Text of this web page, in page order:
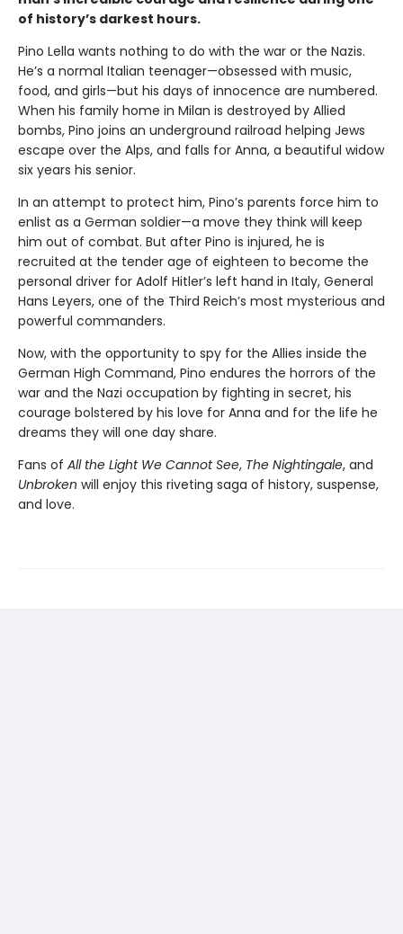
of history’s darkest hours.
Pino Lella wants nothing to do with the war or the Nazis.
He’s a normal Italian teenager—obsessed with music,
food, and girls—but his days of innocence are numbered.
When his family home in Milan is destroyed by Allied
bombs, Pino joins an underground railroad helping Jews
escape over the Alps, and falls for Anna, a beautiful widow
six years his senior.
In an attempt to protect him, Pino’s parents force him to
enlist as a German soldier—a move they think will keep
him out of combat. But after Pino is injured, he is
recruited at the tender age of eighteen to become the
personal driver for Adolf Hitler’s left hand in Italy, General
Hans Leyers, one of the Third Reich’s most mysterious and
powerful commanders.
Now, with the opportunity to spy for the Allies inside the
German High Command, Pino endures the horrors of the
war and the Nazi occupation by fighting in secret, his
courage bolstered by his love for Anna and for the life he
dreams they will one day share.
Fans of All the Light We Cannot See, The Nightingale, and
Unbroken will enjoy this riveting saga of history, suspense,
and love.